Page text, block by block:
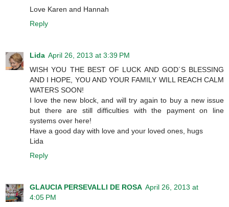
Love Karen and Hannah
Reply
Lida April 26, 2013 at 3:39 PM
WISH YOU THE BEST OF LUCK AND GOD´S BLESSING
AND I HOPE, YOU AND YOUR FAMILY WILL REACH CALM
WATERS SOON!
I love the new block, and will try again to buy a new issue
but there are still difficulties with the payment on line
systems over here!
Have a good day with love and your loved ones, hugs
Lida
Reply
GLAUCIA PERSEVALLI DE ROSA April 26, 2013 at
4:05 PM